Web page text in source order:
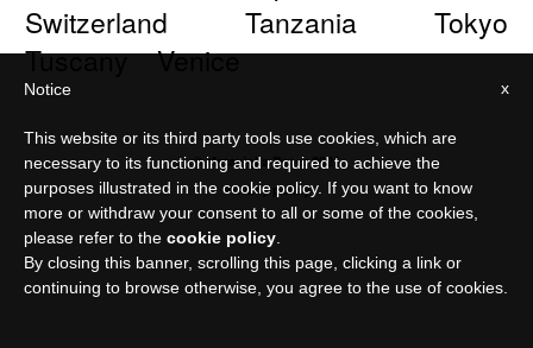
Switzerland
Tanzania
Tokyo
Tuscany
Venice
© Meraviglia Paper 2026
Privacy policy
x
Notice
This website or its third party tools use cookies, which are
necessary to its functioning and required to achieve the
purposes illustrated in the cookie policy. If you want to know
more or withdraw your consent to all or some of the cookies,
please refer to the cookie policy
By closing this banner, scrolling this page, clicking a link or
continuing to browse otherwise, you agree to the use of cookies.